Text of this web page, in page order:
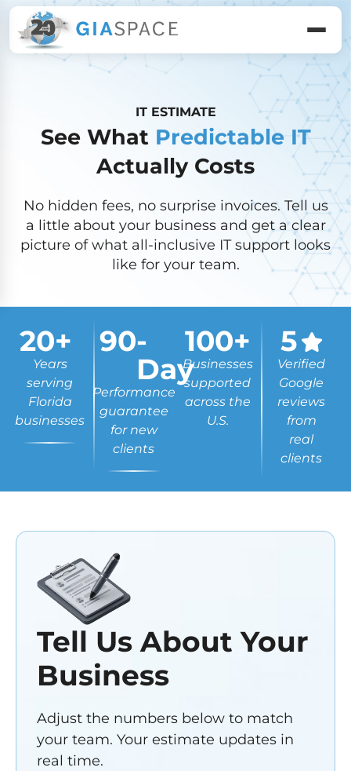
IT ESTIMATE
See What Predictable IT
Actually Costs
No hidden fees, no surprise invoices. Tell us
a little about your business and get a clear
picture of what all-inclusive IT support looks
like for your team.
Years
serving
Florida
businesses
20+
Performance
guarantee
for new
clients
90-
DayBusinesses
supported
across the
U.S.
100+
Verified
Google
reviews
from
real
clients
5
Tell Us About Your
Business
Adjust the numbers below to match
your team. Your estimate updates in
real time.